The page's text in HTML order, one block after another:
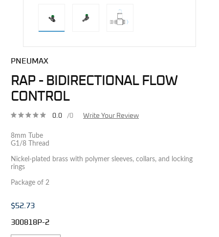
PNEUMAX
RAP - BIDIRECTIONAL FLOW
CONTROL
0.0 /0 Write Your Review
8mm Tube
G1/8 Thread
Nickel-plated brass with polymer sleeves, collars, and locking
rings
Package of 2
$52.73
300818P-2